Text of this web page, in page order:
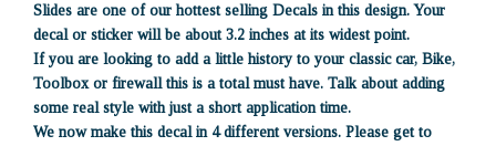
Slides are one of our hottest selling Decals in this design. Your
decal or sticker will be about 3.2 inches at its widest point.
If you are looking to add a little history to your classic car, Bike,
Toolbox or firewall this is a total must have. Talk about adding
some real style with just a short application time.
We now make this decal in 4 different versions. Please get to